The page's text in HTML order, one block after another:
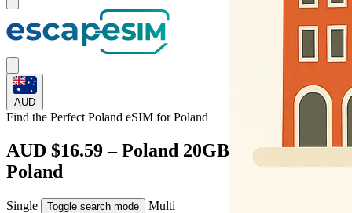
AUD
Find the Perfect Poland eSIM forPoland
AUD $16.59 – Poland 20GB eSIM for
Poland
Single Toggle search mode
Multi